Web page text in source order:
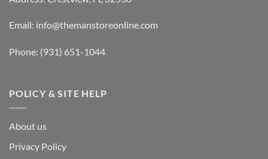
Email: info@themanstoreonline.com
Phone: (931) 651-1044
POLICY & SITE HELP
About us
Privacy Policy